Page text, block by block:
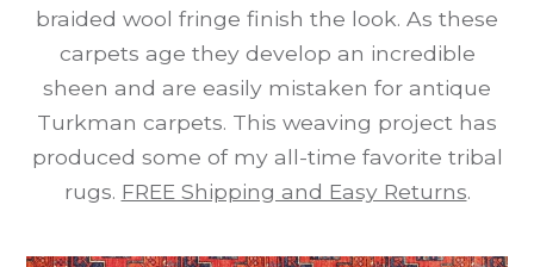
braided wool fringe finish the look. As these
carpets age they develop an incredible
sheen and are easily mistaken for antique
Turkman carpets. This weaving project has
produced some of my all-time favorite tribal
rugs. FREE Shipping and Easy Returns.